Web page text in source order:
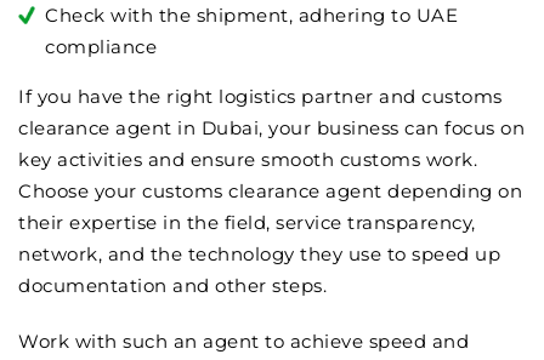
Check with the shipment, adhering to UAE
compliance
If you have the right logistics partner and customs
clearance agent in Dubai, your business can focus on
key activities and ensure smooth customs work.
Choose your customs clearance agent depending on
their expertise in the field, service transparency,
network, and the technology they use to speed up
documentation and other steps.
Work with such an agent to achieve speed and